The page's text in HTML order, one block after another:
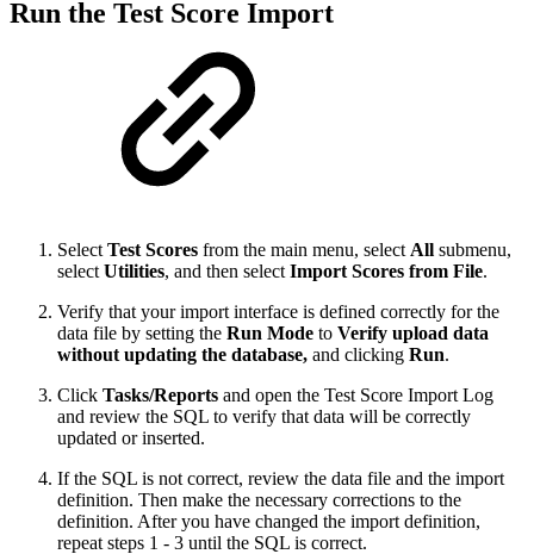
Run the Test Score Import
Select Test Scores from the main menu, select All submenu,
select Utilities, and then select Import Scores from File.
Verify that your import interface is defined correctly for the
data file by setting the Run Mode to Verify upload data
without updating the database, and clicking Run.
Click Tasks/Reports and open the Test Score Import Log
and review the SQL to verify that data will be correctly
updated or inserted.
If the SQL is not correct, review the data file and the import
definition. Then make the necessary corrections to the
definition. After you have changed the import definition,
repeat steps 1 - 3 until the SQL is correct.